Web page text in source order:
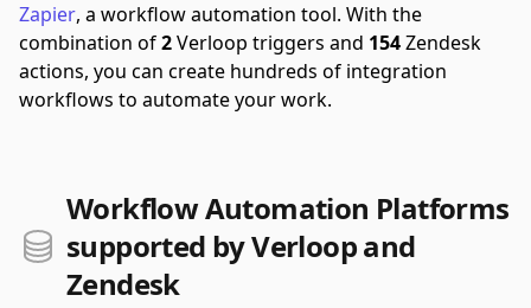
Zapier, a workflow automation tool. With the
combination of2Verloop triggers and 154Zendesk
actions, you can create hundreds of integration
workflows to automate your work.
Workflow Automation Platforms
supported by Verloop and
Zendesk